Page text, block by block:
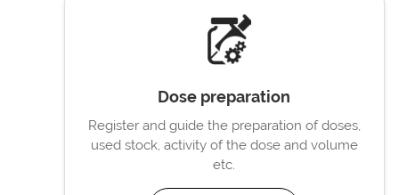
Dose preparation
Register and guide the preparation of doses,
used stock, activity of the dose and volume
etc.